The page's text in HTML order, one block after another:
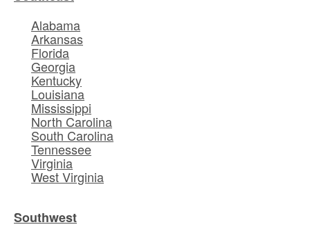
Alabama
Arkansas
Florida
Georgia
Kentucky
Louisiana
Mississippi
North Carolina
South Carolina
Tennessee
Virginia
West Virginia
Southwest